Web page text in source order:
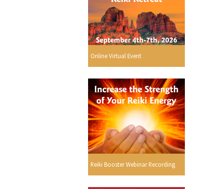
here
Online Virtual Event
Reiki Booster Webinar Recording